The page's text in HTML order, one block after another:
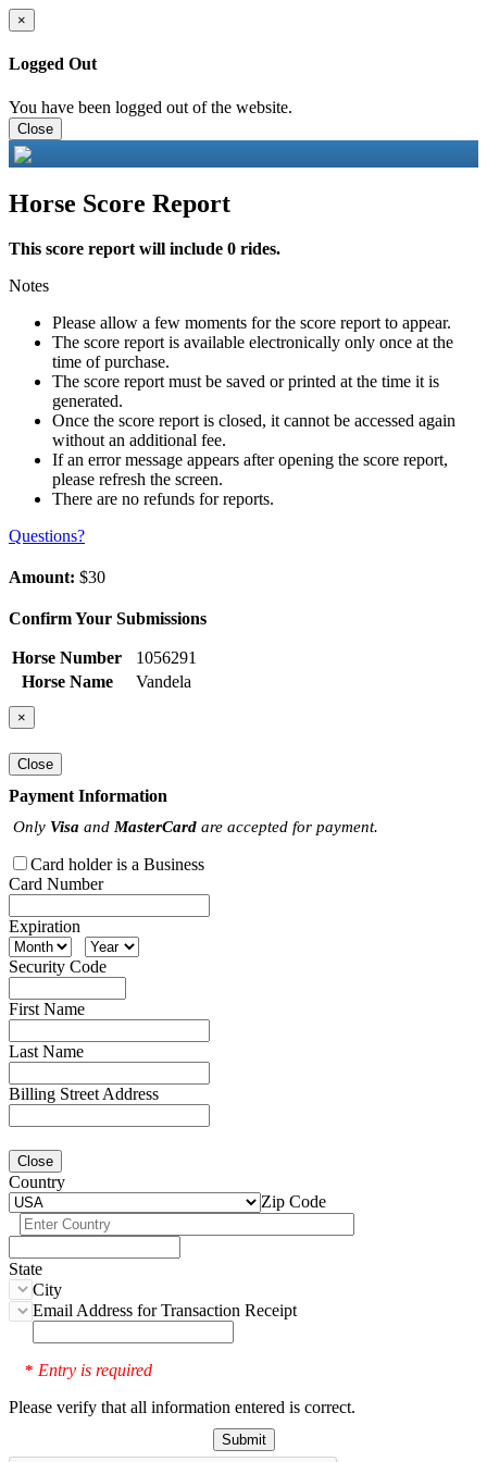
×
Logged Out
You have been logged out of the website.
Close
Horse Score Report
This score report will include 0 rides.
Notes
Please allow a few moments for the score report to appear.
The score report is available electronically only once at the
time of purchase.
The score report must be saved or printed at the time it is
generated.
Once the score report is closed, it cannot be accessed again
without an additional fee.
If an error message appears after opening the score report,
please refresh the screen.
There are no refunds for reports.
Questions?
Amount: $30
Confirm Your Submissions
Horse Number
1056291
Horse Name
Vandela
×
Close
Payment Information
Only Visa and MasterCard are accepted for payment.
Card holder is a Business
Card Number
Expiration
Security Code
First Name
Last Name
Billing Street Address
Close
Country
Zip Code
State
City
Email Address for Transaction Receipt
* Entry is required
Please verify that all information entered is correct.